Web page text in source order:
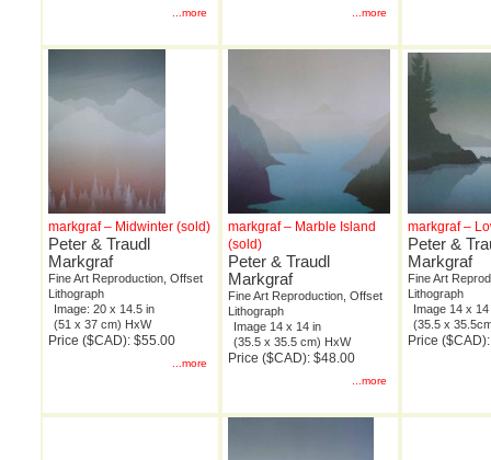
...more ...more
markgraf – Midwinter (sold)
Peter & Traudl
Markgraf
Fine Art Reproduction, Offset
Lithograph
Image: 20 x 14.5 in
(51 x 37 cm) HxW
Price ($CAD): $55.00
...more
markgraf – Marble Island
(sold)
Peter & Traudl
Markgraf
Fine Art Reproduction, Offset
Lithograph
Image 14 x 14 in
(35.5 x 35.5 cm) HxW
Price ($CAD): $48.00
...more
markgraf –
Peter &
Markgraf
Fine Art
Lithograph
Image 14 x 14
(35.5 x
Price